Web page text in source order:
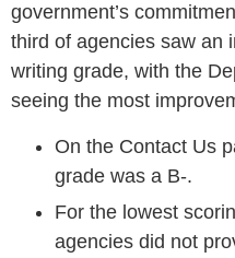
government’s
third of agencies saw an
writing grade, with the
seeing the most
On the Contact Us
grade was a B-.
For the lowest
agencies did not